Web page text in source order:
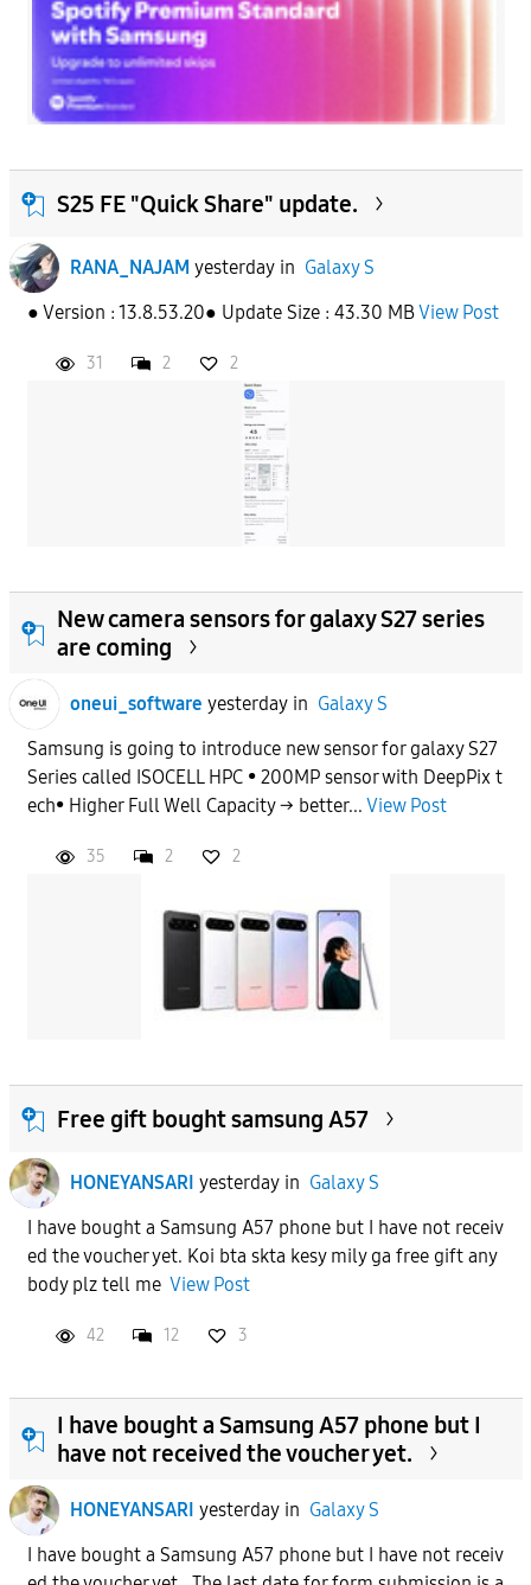
S25 FE "Quick Share" update.
RANA_NAJAM yesterdayin Galaxy S
● Version : 13.8.53.20● Update Size : 43.30 MBView Post
31 2 2
New camera sensors for galaxy S27 series
are coming
oneui_software yesterdayin Galaxy S
Samsung is going to introduce new sensor for galaxy S27
Series called ISOCELL HPC • 200MP sensor with DeepPix t
ech• Higher Full Well Capacity → better... View Post
35 2 2
Free gift bought samsung A57
HONEYANSARI yesterdayin Galaxy S
I have bought a Samsung A57 phone but I have not receiv
ed the voucher yet. Koi bta skta kesy mily ga free gift any
body plz tell me View Post
42 12 3
I have bought a Samsung A57 phone but I
have not received the voucher yet.
HONEYANSARI yesterdayin Galaxy S
I have bought a Samsung A57 phone but I have not receiv